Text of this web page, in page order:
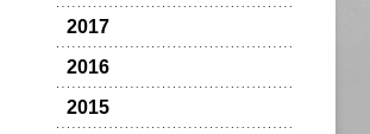
2017
2016
2015